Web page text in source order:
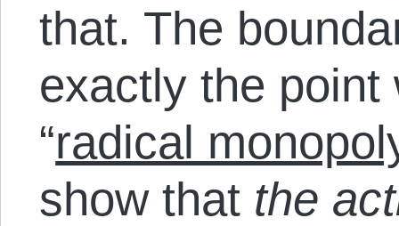
that. The
exactly the point
“radical
show that the